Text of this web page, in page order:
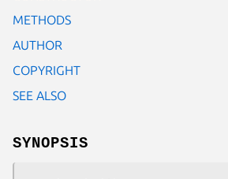
METHODS
AUTHOR
COPYRIGHT
SEE ALSO
SYNOPSIS